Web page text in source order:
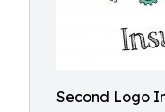
Second Logo